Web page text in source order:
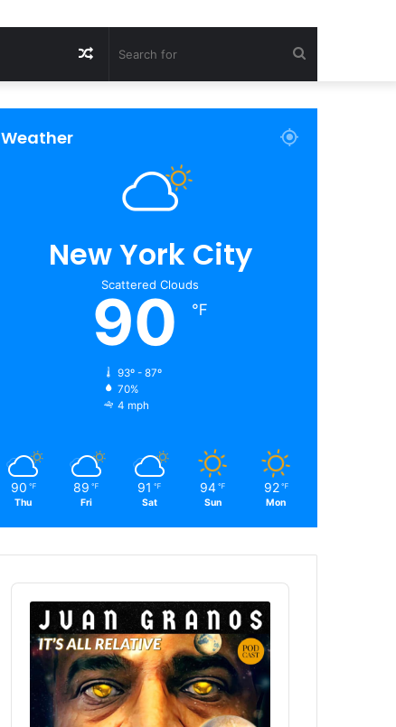
for
Random
Article
Weather
New York City
Scattered Clouds
90 ℉
93º - 87º
70%
4 mph
90 ℉
Thu
89 ℉
Fri
91 ℉
Sat
94 ℉
Sun
92 ℉
Mon
Audio
Player